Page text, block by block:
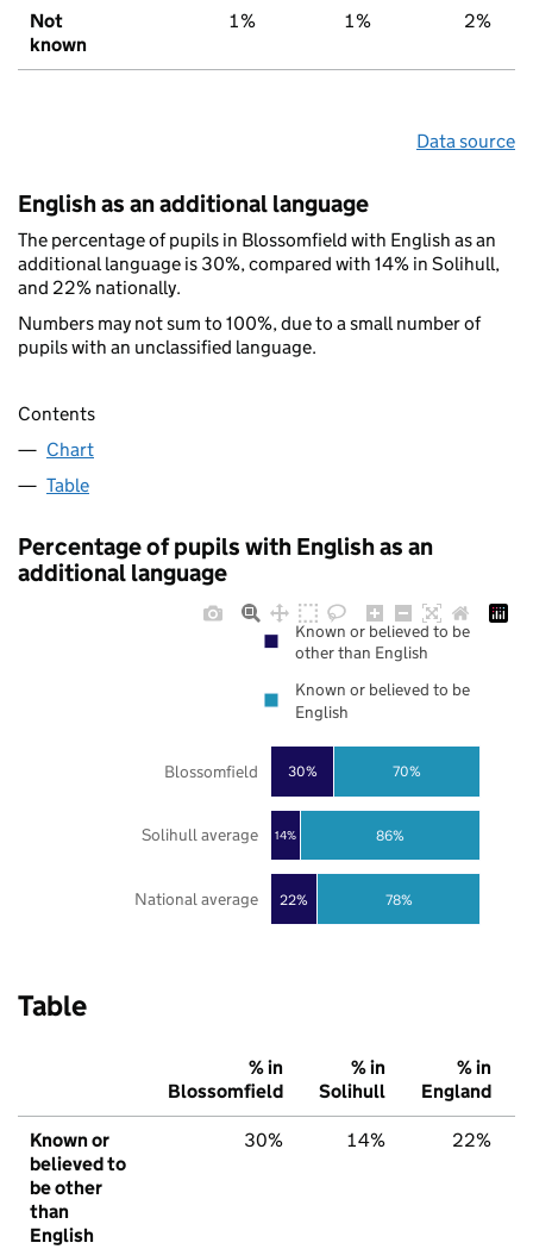
Not
known
1% 1% 2%
Data source
English as an additional language
The percentage of pupils in Blossomfield with English as an
additional language is 30%, compared with 14% in Solihull,
and 22% nationally.
Numbers may not sum to 100%, due to a small number of
pupils with an unclassified language.
Contents
Chart
Table
Percentage of pupils with English as an
additional language
22%
14%
30%
78%
86%
70%
National average
Solihull average
Blossomfield
Known or believed to be
other than English
Known or believed to be
English
Table
% in
Blossomfield
% in
Solihull
% in
England
Known or
believed to
be other
than
English
30% 14% 22%